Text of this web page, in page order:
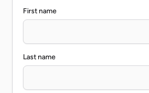
First name
Last name